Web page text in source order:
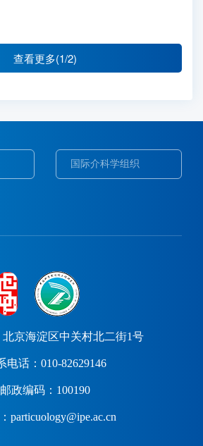
查看更多(1/2)
国际介科学组织
京海淀区中关村北二街1号
电话：010-82629146
邮政编码：100190
particuology@ipe.ac.cn